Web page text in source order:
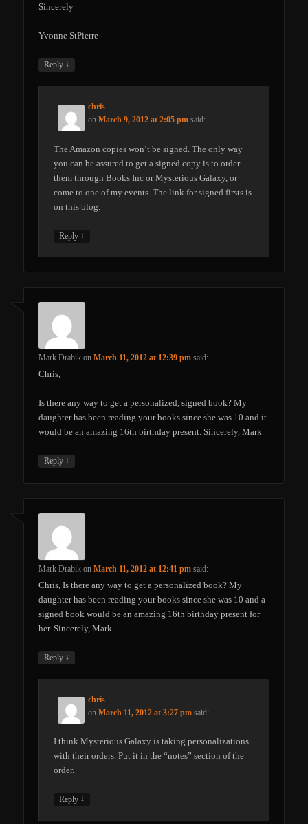
Sincerely
Yvonne StPierre
Reply ↓
chris
onMarch 9, 2012 at 2:05 pm said:
The Amazon copies won’t be signed. The only way
you can be assured to get a signed copy is to order
them through Books Inc or Mysterious Galaxy, or
come to one of my events. The link for signed firsts is
on this blog.
Reply ↓
Mark Drabik onMarch 11, 2012 at 12:39 pm said:
Chris,
Is there any way to get a personalized, signed book? My
daughter has been reading your books since she was 10 and it
would be an amazing 16th birthday present. Sincerely, Mark
Reply ↓
Mark Drabik onMarch 11, 2012 at 12:41 pm said:
Chris, Is there any way to get a personalized book? My
daughter has been reading your books since she was 10 and a
signed book would be an amazing 16th birthday present for
her. Sincerely, Mark
Reply ↓
chris
onMarch 11, 2012 at 3:27 pm said:
I think Mysterious Galaxy is taking personalizations
with their orders. Put it in the “notes” section of the
order.
Reply ↓